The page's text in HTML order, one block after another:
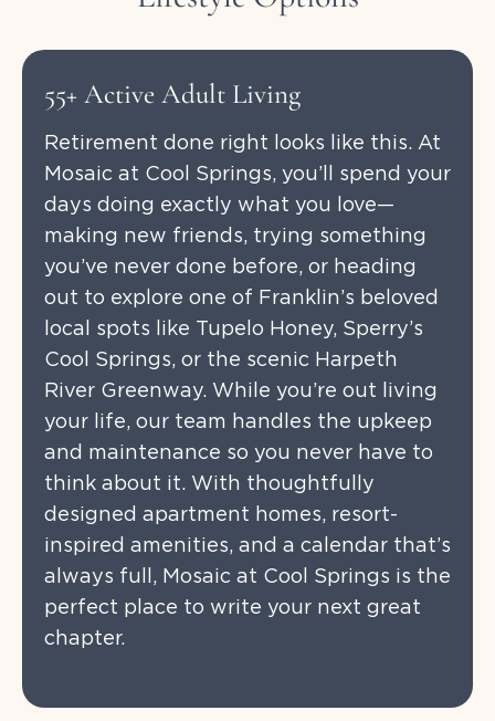
55+ Active Adult Living
Retirement done right looks like this. At
Mosaic at Cool Springs, you’ll spend your
days doing exactly what you love—
making new friends, trying something
you’ve never done before, or heading
out to explore one of Franklin’s beloved
local spots like Tupelo Honey, Sperry’s
Cool Springs, or the scenic Harpeth
River Greenway. While you’re out living
your life, our team handles the upkeep
and maintenance so you never have to
think about it. With thoughtfully
designed apartment homes, resort-
inspired amenities, and a calendar that’s
always full, Mosaic at Cool Springs is the
perfect place to write your next great
chapter.